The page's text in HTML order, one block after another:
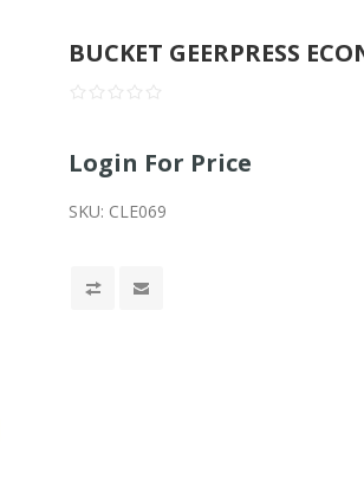
BUCKET GEERPRESS
Login For Price
SKU: CLE069